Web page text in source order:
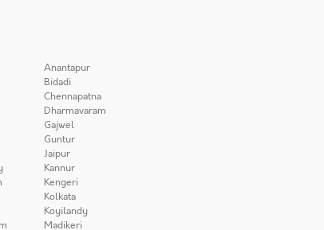
Anantapur
Bidadi
Chennapatna
Dharmavaram
Gajwel
Guntur
Jaipur
Kannur
Kengeri
Kolkata
Koyilandy
Madikeri